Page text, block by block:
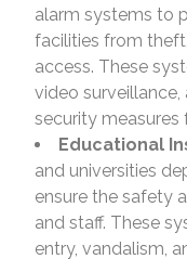
alarm systems to
facilities from
access. These
video
security
Educational
and universities
ensure the safety
and staff. These
entry, vandalism,